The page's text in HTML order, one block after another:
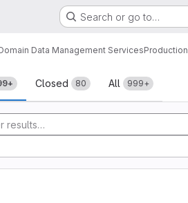
Search or go to…
Data Management ServicesProduction
Closed 80 All 999+